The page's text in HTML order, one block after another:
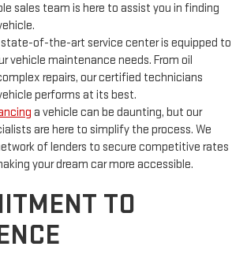
sales team is here to assist you in finding
state-of-the-art service center is equipped to
vehicle maintenance needs. From oil
repairs, our certified technicians
performs at its best.
a vehicle can be daunting, but our
are here to simplify the process. We
of lenders to secure competitive rates
your dream car more accessible.
TO